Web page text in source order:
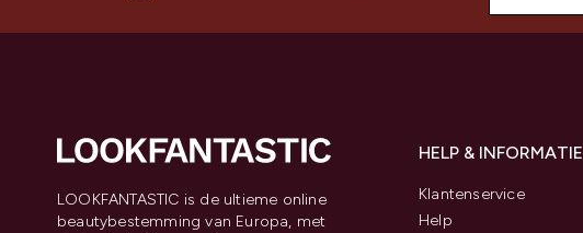
LOOKFANTASTIC is de ultieme online
beautybestemming van Europa, met
HELP & INFORMATIE
Klantenservice
Help